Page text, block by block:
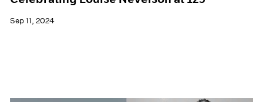
Sep 11, 2024